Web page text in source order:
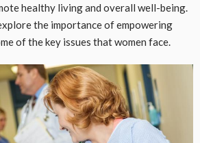
healthy living and overall well-being.
the importance of empowering
of the key issues that women face.